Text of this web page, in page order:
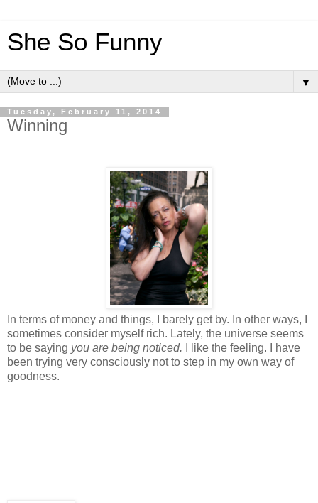
She So Funny
▼
Tuesday, February 11, 2014
Winning
In terms of money and things, I barely get by. In other ways, I
sometimes consider myself rich. Lately, the universe seems
to be saying you are being noticed.
I like the feeling. I have
been trying very consciously not to step in my own way of
goodness.